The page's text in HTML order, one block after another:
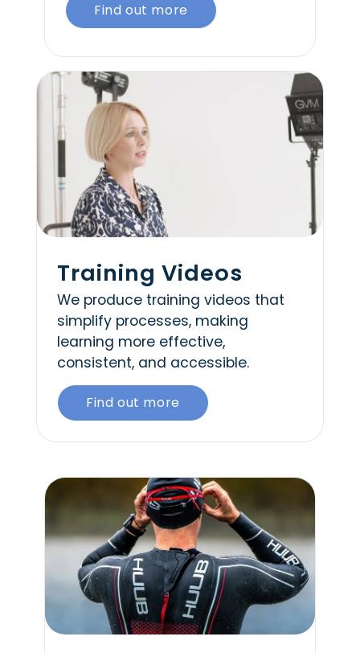
Find out more
Training Videos
We produce training videos that
simplify processes, making
learning more effective,
consistent, and accessible.
Find out more